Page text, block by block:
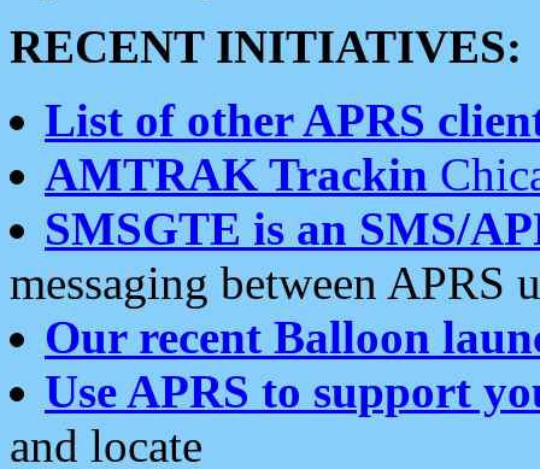
RECENT INITIATIVES:
List of other APRS
AMTRAK Trackin
SMSGTE is an SMS/
messaging between APRS
Our recent Balloon
Use APRS to support
and locate